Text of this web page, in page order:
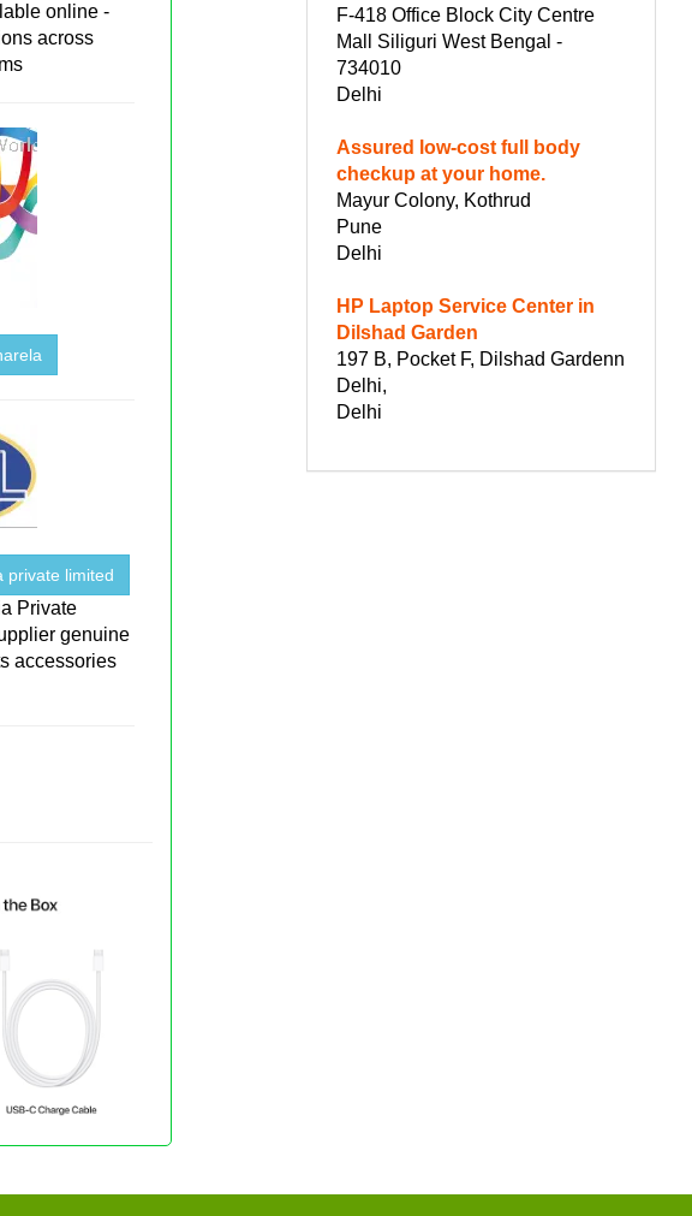
online -
across
private limited
Private
genuine
accessories
F-418 Office Block City Centre
Mall Siliguri West Bengal -
734010
Delhi
Assured low-cost full body
checkup at your home.
Mayur Colony, Kothrud
Pune
Delhi
HP Laptop Service Center in
Dilshad Garden
197 B, Pocket F, Dilshad Gardenn
Delhi,
Delhi